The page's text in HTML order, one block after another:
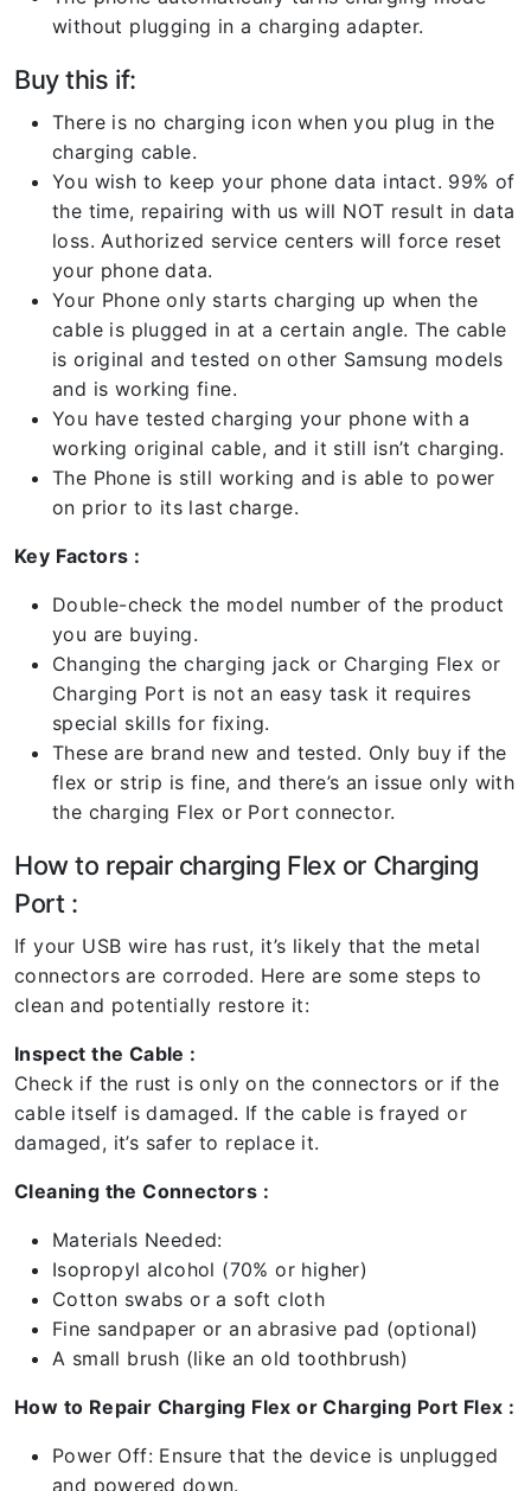
without plugging in a charging adapter.
Buy this if:
There is no charging icon when you plug in the
charging cable.
You wish to keep your phone data intact. 99% of
the time, repairing with us will NOT result in data
loss. Authorized service centers will force reset
your phone data.
Your Phone only starts charging up when the
cable is plugged in at a certain angle. The cable
is original and tested on other Samsung models
and is working fine.
You have tested charging your phone with a
working original cable, and it still isn’t charging.
The Phone is still working and is able to power
on prior to its last charge.
Key Factors :
Double-check the model number of the product
you are buying.
Changing the charging jack or Charging Flex or
Charging Port is not an easy task it requires
special skills for fixing.
These are brand new and tested. Only buy if the
flex or strip is fine, and there’s an issue only with
the charging Flex or Port connector.
How to repair charging Flex or Charging
Port :
If your USB wire has rust, it’s likely that the metal
connectors are corroded. Here are some steps to
clean and potentially restore it:
Inspect the Cable :
Check if the rust is only on the connectors or if the
cable itself is damaged. If the cable is frayed or
damaged, it’s safer to replace it.
Cleaning the Connectors :
Materials Needed:
Isopropyl alcohol (70% or higher)
Cotton swabs or a soft cloth
Fine sandpaper or an abrasive pad (optional)
A small brush (like an old toothbrush)
How to Repair Charging Flex or Charging Port Flex :
Power Off: Ensure that the device is unplugged
and powered down.